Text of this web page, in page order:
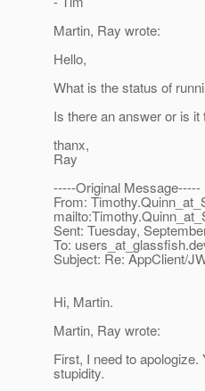
Martin, Ray wrote:
Hello,
What is the status of
Is there an answer or is
thanx,
Ray
-----Original Message-----
From:
Sent: Tuesday,
To: users_at_glassfish.
Subject: Re: AppClient/
Hi, Martin.
Martin, Ray wrote:
First, I need to
stupidity.